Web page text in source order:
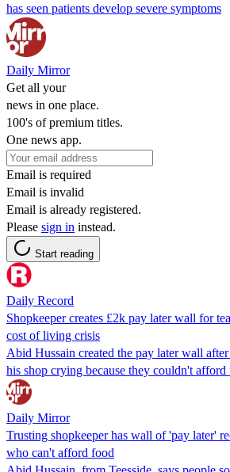
has seen patients develop severe symptoms
Daily Mirror
Get all your
news in one place.
100's of premium titles.
One news app.
Email is required
Email is invalid
Email is already registered.
Please sign in instead.
Start reading
Daily Record
Shopkeeper creates £2k pay later wall for
cost of living crisis
Abid Hussain created the pay later wall
his shop crying because they couldn't afford
Daily Mirror
Trusting shopkeeper has wall of 'pay later'
who can't afford food